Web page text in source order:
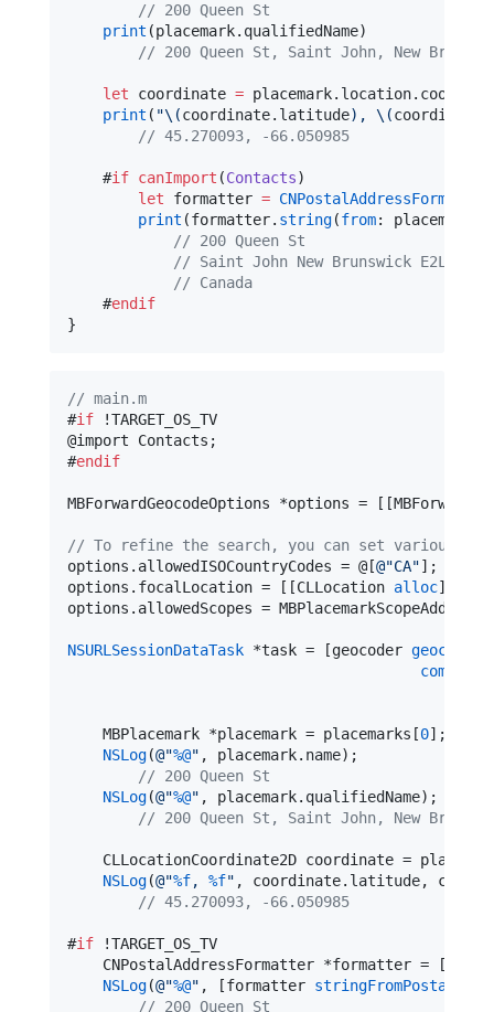
// 200 Queen St
print (placemark. qualifiedName)
// 200 Queen St, Saint John, New
let coordinate = placemark. location.
print ( "\(coordinate. latitude) , \(coordinate.
// 45.270093, -66.050985
    #
if canImport (Contacts)
let formatter = CNPostalAddressFormatter
print (formatter. string(from: placemark.
// 200 Queen St
// Saint John New Brunswick E2L 2X1
// Canada
    #
endif
}
// main.m
#if !TARGET_OS_TV
@import Contacts;
#endif
MBForwardGeocodeOptions *options =
// To refine the search, you can set various
options.allowedISOCountryCodes = @[@"CA"];
options.focalLocation = [[CLLocation alloc]
options.allowedScopes =
NSURLSessionDataTask *task = [geocoder
    MBPlacemark *placemark = placemarks[
0];
NSLog(@"%@" , placemark. name);
// 200 Queen St
NSLog(@"%@" , placemark. qualifiedName);
// 200 Queen St, Saint John, New
CLLocationCoordinate2D coordinate =
NSLog(@"%f, %f" , coordinate. latitude,
// 45.270093, -66.050985
#if !TARGET_OS_TV
CNPostalAddressFormatter *formatter =
NSLog(@"%@" , [formatter
// 200 Queen St